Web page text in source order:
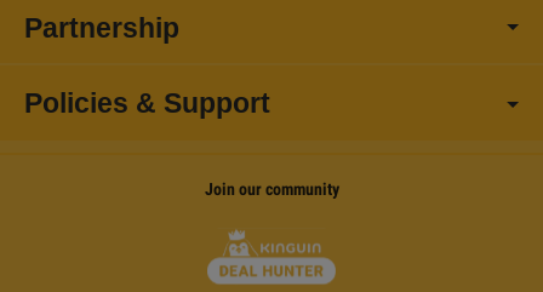
Partnership
Policies & Support
Join our community